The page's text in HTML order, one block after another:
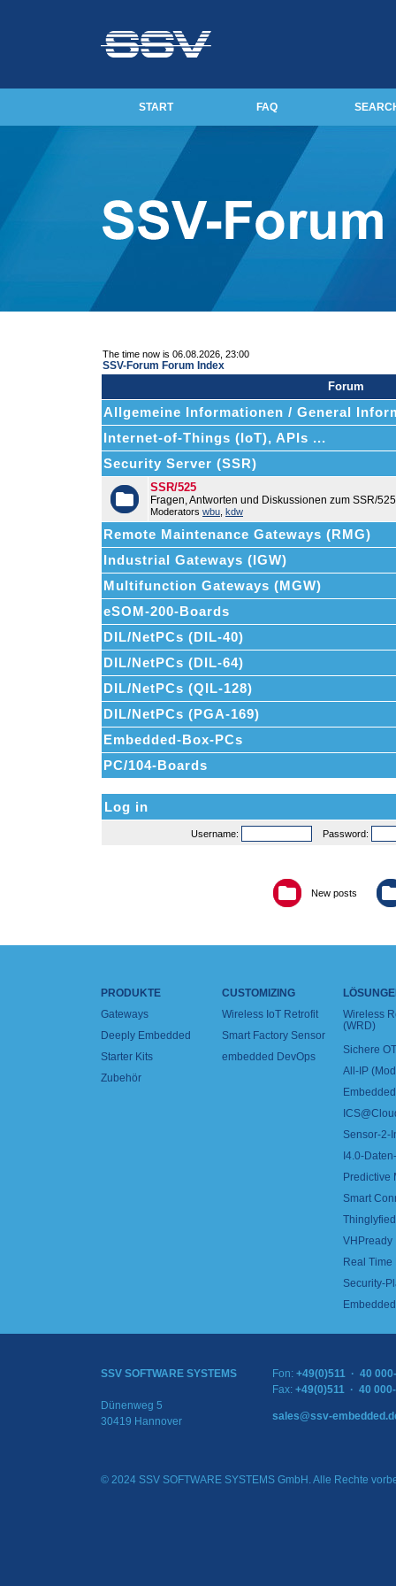
START FAQ
The time now is 06.08.2026, 23:00
SSV-Forum Forum Index
Forum
Allgemeine Informationen / General
Internet-of-Things (IoT), APIs ...
Security Server (SSR)
SSR/525
Fragen, Antworten und Diskussionen zum SSR/525
Moderators wbu kdw
Remote Maintenance Gateways (RMG)
Industrial Gateways (IGW)
Multifunction Gateways (MGW)
eSOM-200-Boards
DIL/NetPCs (DIL-40)
DIL/NetPCs (DIL-64)
DIL/NetPCs (QIL-128)
DIL/NetPCs (PGA-169)
Embedded-Box-PCs
PC/104-Boards
Log in
Username: Password:
New posts
PRODUKTE
Gateways
Deeply Embedded
Starter Kits
Zubehör
CUSTOMIZING
Wireless IoT Retrofit
Smart Factory Sensor
embedded DevOps
Wireless
(WRD)
Sichere
All-IP
Sensor-2-
I4.0-
Predictive
Smart
VHPready
Real
Security-
SSV SOFTWARE SYSTEMS
Dünenweg 5
30419 Hannover
Fon: +49(0)511 · 40
Fax: +49(0)511 · 40
sales@ssv-
© 2024 SSV SOFTWARE SYSTEMS GmbH. Alle Rechte